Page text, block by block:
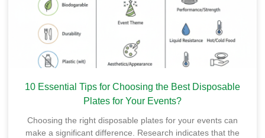
10 Essential Tips for Choosing the Best Disposable
Plates for Your Events?
Choosing the right disposable plates for your events can
make a significant difference. Research indicates that the